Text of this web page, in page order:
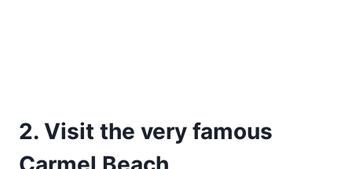
2. Visit the very famous